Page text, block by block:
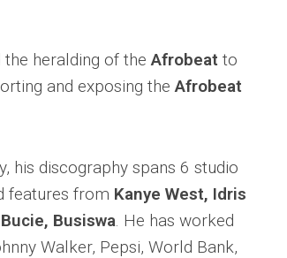
the heralding of theAfrobeat to
and exposing theAfrobeat
his discography spans 6 studio
features from Kanye West, Idris
Busiswa. He has worked
Walker, Pepsi, World Bank,